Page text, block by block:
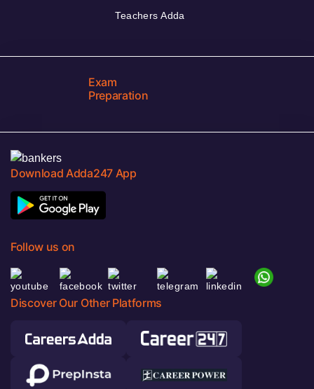
Teachers Adda
Exam
Preparation
Download Adda247 App
Follow us on
Discover Our Other Platforms